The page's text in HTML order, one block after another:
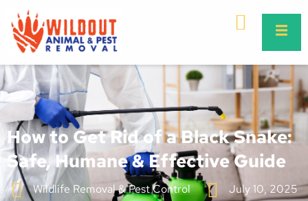
How to Get Rid of a Black Snake:
Safe, Humane & Effective Guide
Wildlife Removal & Pest Control July 10, 2025